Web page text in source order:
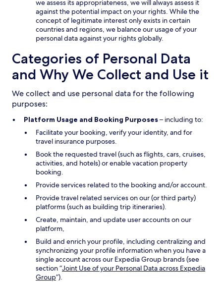
we assess its appropriateness, we will always assess it
against the potential impact on your rights. While the
concept of legitimate interest only exists in certain
countries and regions, we balance our usage of your
personal data against your rights globally.
Categories of Personal Data
and Why We Collect and Use it
We collect and use personal data for the following
purposes:
Platform Usage and Booking Purposes– including to:
Facilitate your booking, verify your identity, and for
travel insurance purposes.
Book the requested travel (such as flights, cars, cruises,
activities, and hotels) or enable vacation property
booking.
Provide services related to the booking and/or account.
Provide travel related services on our (or third party)
platforms (such as building trip itineraries).
Create, maintain, and update user accounts on our
platform,
Build and enrich your profile, including centralizing and
synchronizing your profile information when you have a
single account across our Expedia Group brands (see
section “Joint Use of your Personal Data across Expedia
Group”).